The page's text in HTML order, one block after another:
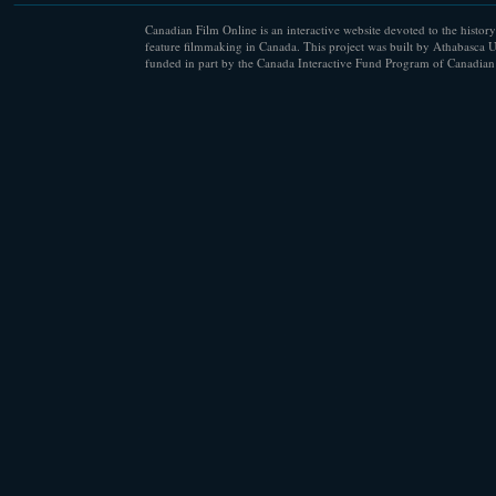
Canadian Film Online is an interactive website devoted to the
feature filmmaking in Canada. This project was built by Athabasca
funded in part by the Canada Interactive Fund Program of